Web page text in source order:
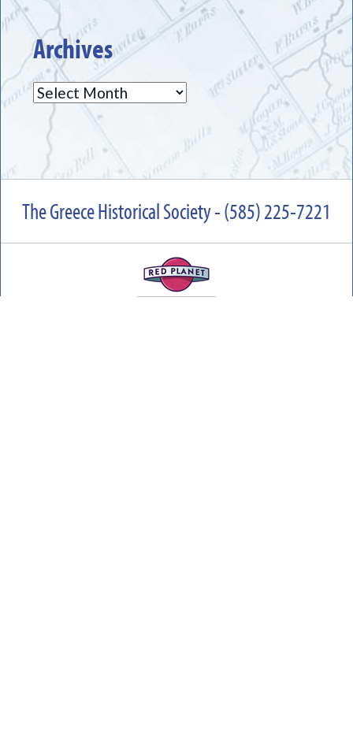
Archives
Archives
The Greece Historical Society - (585) 225-7221